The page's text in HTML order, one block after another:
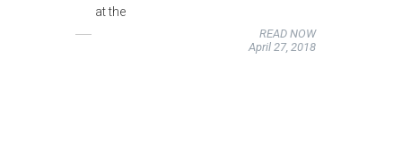
at the
READ NOW
April 27, 2018